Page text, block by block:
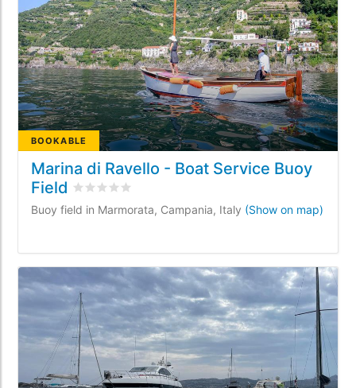
BOOKABLE
Marina di Ravello - Boat Service Buoy
Field Rated 0/5 based on
Buoy field in Marmorata, Campania, Italy (Show on map)